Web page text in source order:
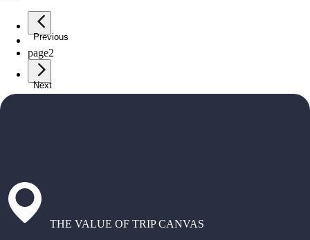
Previous
page1
page2
Next
THE VALUE OF TRIP CANVAS